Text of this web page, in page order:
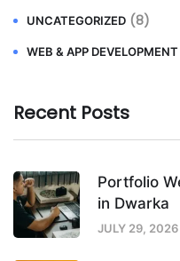
UNCATEGORIZED (8)
WEB & APP DEVELOPMENT
Recent Posts
Portfolio
in Dwarka
JULY 29, 2026